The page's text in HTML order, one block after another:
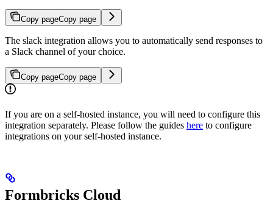
Copy pageCopy page
The slack integration allows you to automatically send responses to
a Slack channel of your choice.
Copy pageCopy page
If you are on a self-hosted instance, you will need to configure this
integration separately. Please follow the guides here to configure
integrations on your self-hosted instance.
Formbricks Cloud